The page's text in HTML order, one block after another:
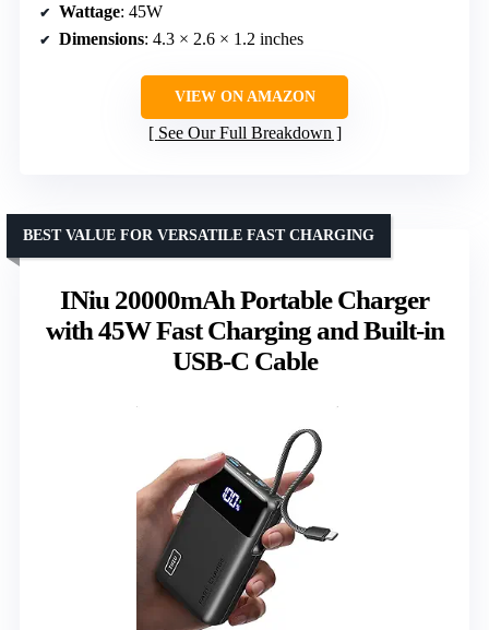
Wattage: 45W
Dimensions: 4.3 × 2.6 × 1.2 inches
VIEW ON AMAZON
See Our Full Breakdown
INiu 20000mAh Portable Charger
with 45W Fast Charging and Built-in
USB-C Cable
BEST VALUE FOR VERSATILE FAST CHARGING